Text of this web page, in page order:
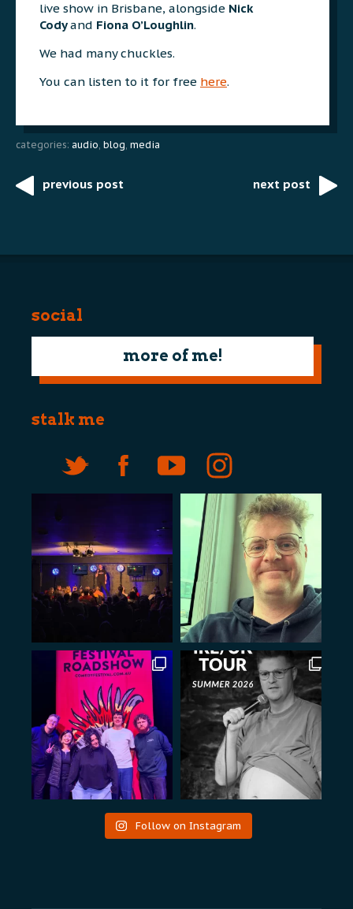
live show in Brisbane, alongside Nick
Codyand Fiona O’Loughlin.
We had many chuckles.
You can listen to it for free here.
categories: audio, blog, media
Postprevious post next post
social
more of me!
stalk me
Follow on Instagram